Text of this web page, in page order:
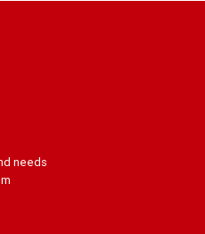
needs